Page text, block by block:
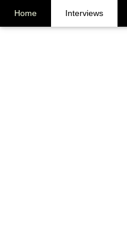
Home Interviews